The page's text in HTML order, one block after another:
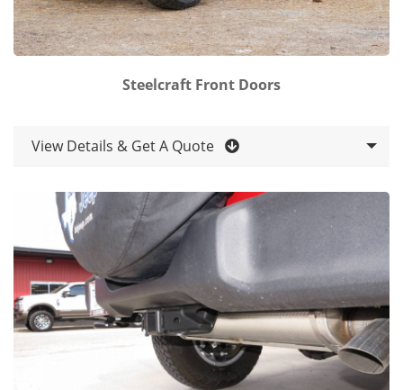
Steelcraft Front Doors
View Details & Get A Quote